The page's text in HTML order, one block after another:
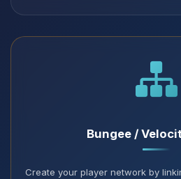
Bungee /
Create your player network by